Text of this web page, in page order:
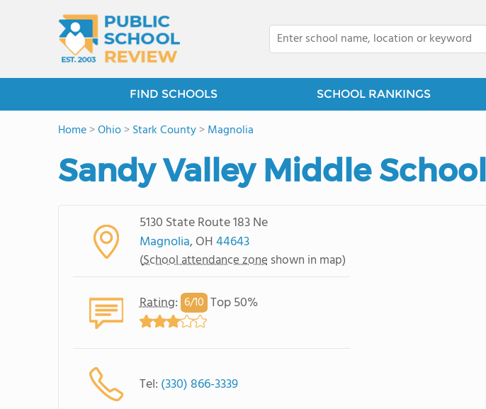
FIND SCHOOLS SCHOOL RANKINGS
Home>Ohio>Stark County>Magnolia
Sandy Valley Middle School
5130 State Route 183 Ne
Magnolia, OH44643
(School attendance zone shown in map)
Rating: 6/10 Top 50%
Tel: (330) 866-3339